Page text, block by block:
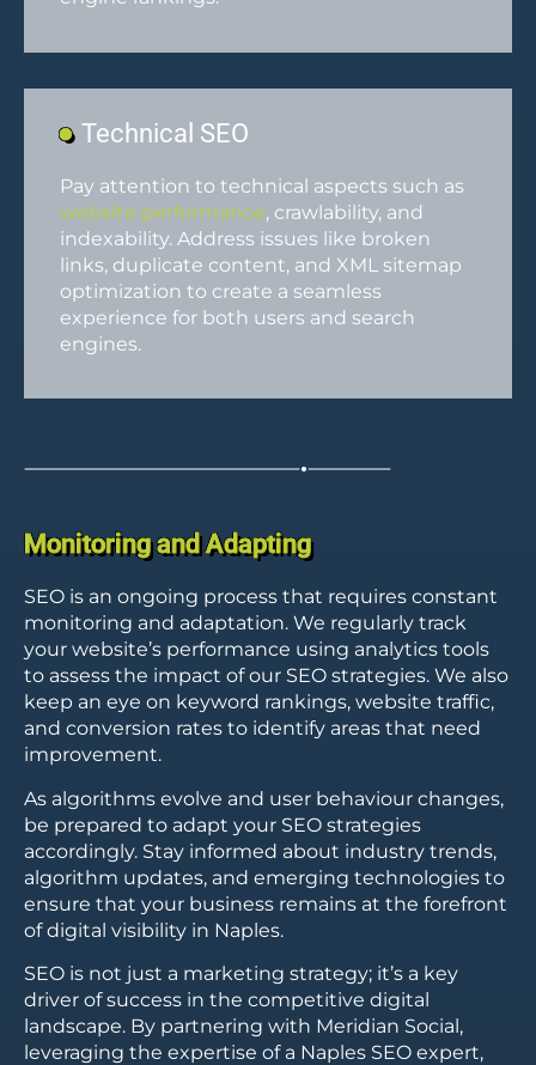
Technical SEO
Pay attention to technical aspects such as
website performance, crawlability, and
indexability. Address issues like broken
links, duplicate content, and XML sitemap
optimization to create a seamless
experience for both users and search
engines.
Monitoring and Adapting
SEO is an ongoing process that requires constant
monitoring and adaptation. We regularly track
your website’s performance using analytics tools
to assess the impact of our SEO strategies. We also
keep an eye on keyword rankings, website traffic,
and conversion rates to identify areas that need
improvement.
As algorithms evolve and user behaviour changes,
be prepared to adapt your SEO strategies
accordingly. Stay informed about industry trends,
algorithm updates, and emerging technologies to
ensure that your business remains at the forefront
of digital visibility in Naples.
SEO is not just a marketing strategy; it’s a key
driver of success in the competitive digital
landscape. By partnering with Meridian Social,
leveraging the expertise of a Naples SEO expert,